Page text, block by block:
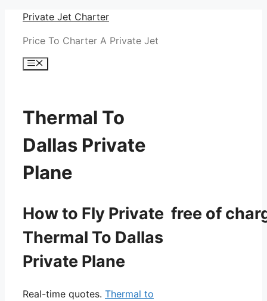
Skip
content
Private Jet Charter
Price To Charter A Private Jet
Menu
Thermal To
Dallas Private
Plane
How to Fly Private free of
Thermal To Dallas
Private Plane
Real-time quotes. Thermal to